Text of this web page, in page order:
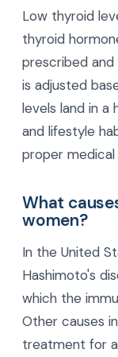
Low thyroid
thyroid
prescribed
is adjusted
levels land in a
and lifestyle
proper
What
women?
In the United
Hashimoto's
which the
Other causes
treatment for